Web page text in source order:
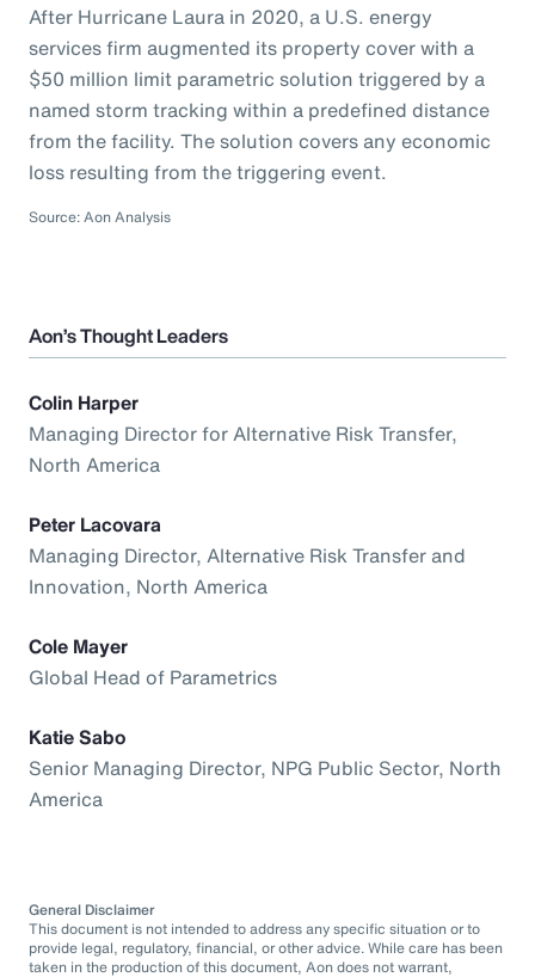
After Hurricane Laura in 2020, a U.S. energy
services firm augmented its property cover with a
$50 million limit parametric solution triggered by a
named storm tracking within a predefined distance
from the facility. The solution covers any economic
loss resulting from the triggering event.
Source: Aon Analysis
Aon’s Thought Leaders
Colin Harper
Managing Director for Alternative Risk Transfer,
North America
Peter Lacovara
Managing Director, Alternative Risk Transfer and
Innovation, North America
Cole Mayer
Global Head of Parametrics
Katie Sabo
Senior Managing Director, NPG Public Sector, North
America
General Disclaimer
This document is not intended to address any specific situation or to
provide legal, regulatory, financial, or other advice. While care has been
taken in the production of this document, Aon does not warrant,